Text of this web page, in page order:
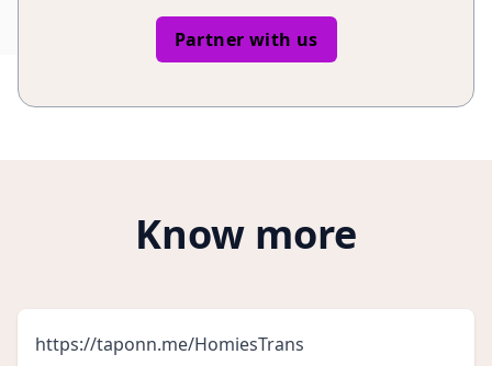
Partner with us
Know more
https://taponn.me/HomiesTrans